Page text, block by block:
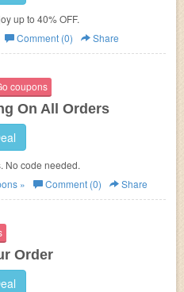
up to 40% OFF.
Comment (0) Share
coupons
On All Orders
No code needed.
» Comment (0) Share
Order